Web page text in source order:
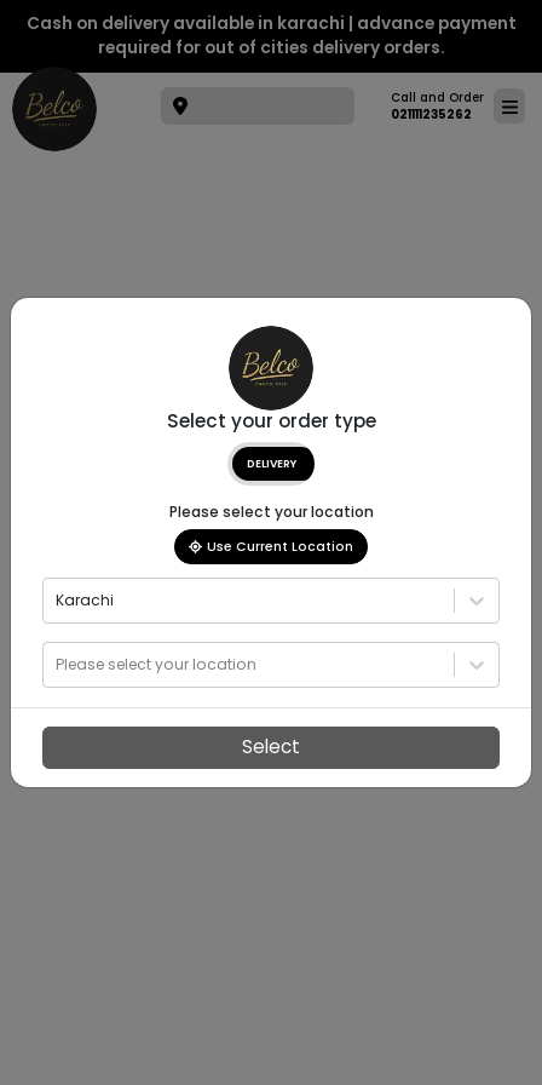
Cash on delivery available in karachi | advance payment
required for out of cities delivery orders.
Call and Order
021111235262
Select your order type
DELIVERY
Please select your location
Use Current Location
Karachi
Please select your location
Select